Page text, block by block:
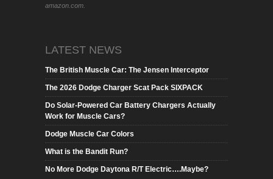
amazon.com.
LATEST NEWS
The British Muscle Car: The Jensen Interceptor
The 2026 Dodge Charger Scat Pack SIXPACK
Do Solar-Powered Car Battery Chargers Actually
Work for Muscle Cars?
Dodge Muscle Car Colors
What is the Bandit Run?
No More Dodge Daytona R/T Electric….Maybe?